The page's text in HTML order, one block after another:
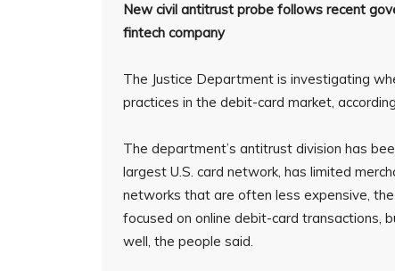
New civil antitrust probe follows recent
fintech company
The Justice Department is investigating
practices in the debit-card market,
The department’s antitrust division has
largest U.S. card network, has limited
networks that are often less expensive,
focused on online debit-card transactions,
well, the people said.